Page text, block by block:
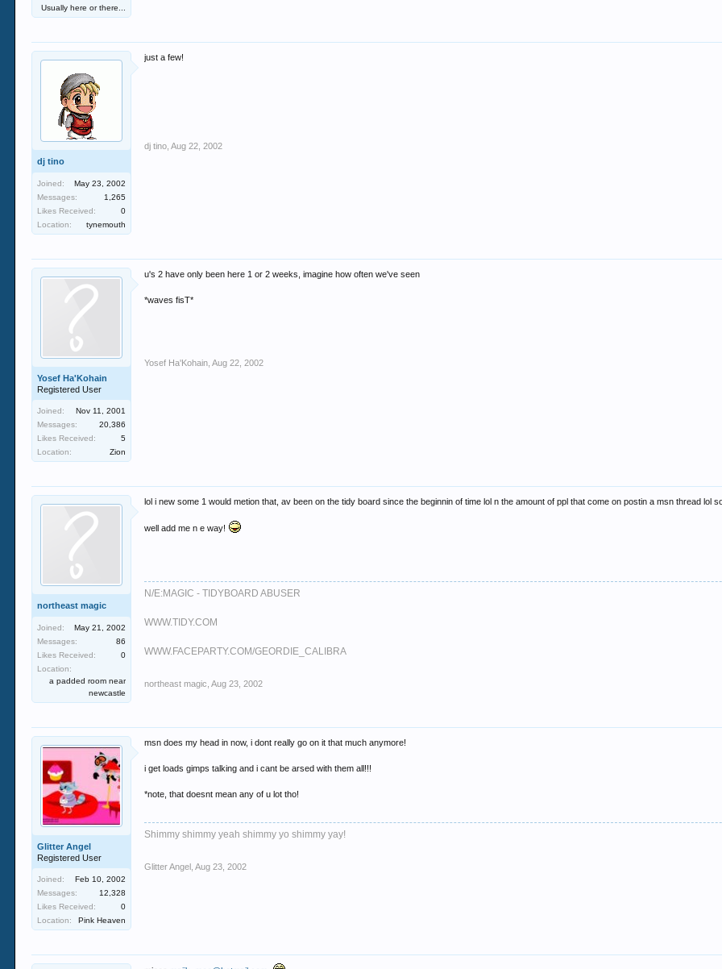
Usually here or there...
dj tino
Joined:
May 23, 2002
Messages:
1,265
Likes Received:
0
Location:
tynemouth
just a few!
dj tino Aug 22, 2002
Yosef Ha'Kohain
Registered User
Joined:
Nov 11, 2001
Messages:
20,386
Likes Received:
5
Location:
Zion
u's 2 have only been here 1 or 2 weeks, imagine how often we've seen
*waves fisT*
Yosef Ha'Kohain Aug 22, 2002
northeast magic
Joined:
May 21, 2002
Messages:
86
Likes Received:
0
Location:
a padded room near
newcastle
lol i new some 1 would metion that, av been on the tidy board since the beginnin of time lol n the amount of ppl that come on postin a msn thread lol
well add me n e way!
N/E:MAGIC - TIDYBOARD ABUSER
WWW.TIDY.COM
WWW.FACEPARTY.COM/GEORDIE_CALIBRA
northeast magic Aug 23, 2002
Glitter Angel
Registered User
Joined:
Feb 10, 2002
Messages:
12,328
Likes Received:
0
Location:
Pink Heaven
msn does my head in now, i dont really go on it that much anymore!
i get loads gimps talking and i cant be arsed with them all!!!
*note, that doesnt mean any of u lot tho!
Shimmy shimmy yeah shimmy yo shimmy yay!
Glitter Angel Aug 23, 2002